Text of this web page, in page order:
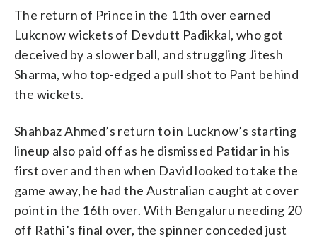
The return of Prince in the 11th over earned
Lukcnow wickets of Devdutt Padikkal, who got
deceived by a slower ball, and struggling Jitesh
Sharma, who top-edged a pull shot to Pant behind
the wickets.
Shahbaz Ahmed’s return to in Lucknow’s starting
lineup also paid off as he dismissed Patidar in his
first over and then when David looked to take the
game away, he had the Australian caught at cover
point in the 16th over. With Bengaluru needing 20
off Rathi’s final over, the spinner conceded just